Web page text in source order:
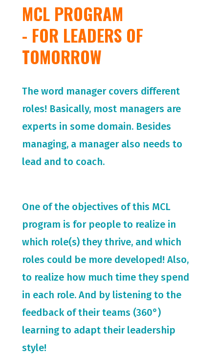
MCL PROGRAM
- FOR LEADERS OF
TOMORROW
The word manager covers different
roles! Basically, most managers are
experts in some domain. Besides
managing, a manager also needs to
lead and to coach.
One of the objectives of this MCL
program is for people to realize in
which role(s) they thrive, and which
roles could be more developed! Also,
to realize how much time they spend
in each role. And by listening to the
feedback of their teams (360°)
learning to adapt their leadership
style!